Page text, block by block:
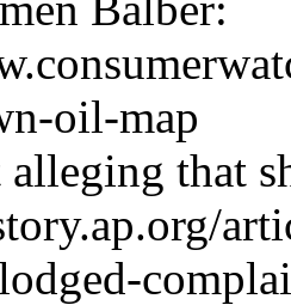
oil-map
that